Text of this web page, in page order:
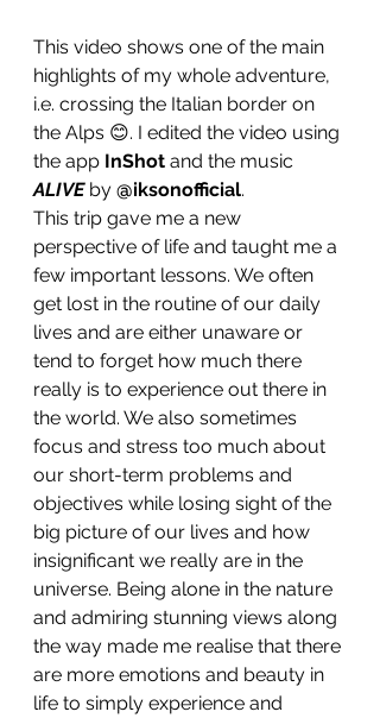
This video shows one of the main
highlights of my whole adventure,
i.e. crossing the Italian border on
the Alps 😊. I edited the video using
the app InShot and the music
ALIVE by @iksonofficial.
This trip gave me a new
perspective of life and taught me a
few important lessons. We often
get lost in the routine of our daily
lives and are either unaware or
tend to forget how much there
really is to experience out there in
the world. We also sometimes
focus and stress too much about
our short-term problems and
objectives while losing sight of the
big picture of our lives and how
insignificant we really are in the
universe. Being alone in the nature
and admiring stunning views along
the way made me realise that there
are more emotions and beauty in
life to simply experience and